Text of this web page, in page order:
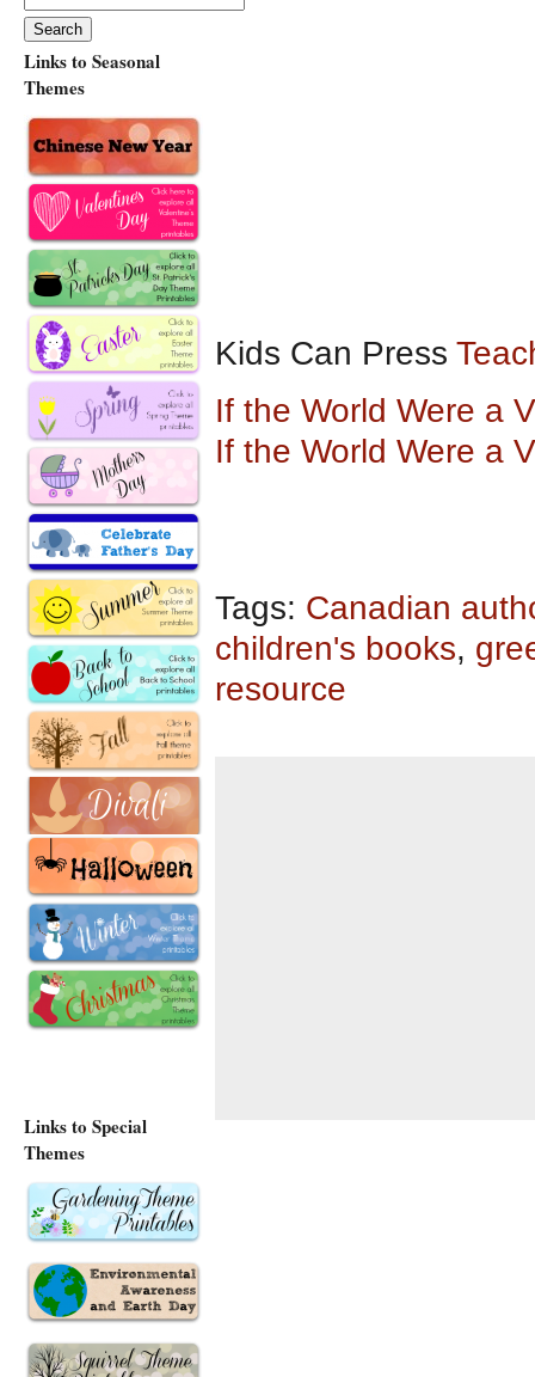
Kids Can Press
If the World Were a
If the World Were a
Tags: Canadian
children's books,
resource
Links to Seasonal
Themes
Links to Special
Themes